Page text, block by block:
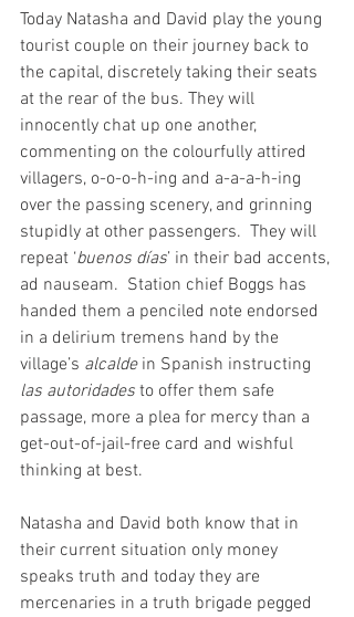
Today Natasha and David play the young
tourist couple on their journey back to
the capital, discretely taking their seats
at the rear of the bus. They will
innocently chat up one another,
commenting on the colourfully attired
villagers, o-o-o-h-ing and a-a-a-h-ing
over the passing scenery, and grinning
stupidly at other passengers.  They will
repeat ‘buenos días’ in their bad accents,
ad nauseam.  Station chief Boggs has
handed them a penciled note endorsed
in a delirium tremens hand by the
village’s alcalde in Spanish instructing
las autoridades to offer them safe
passage, more a plea for mercy than a
get-out-of-jail-free card and wishful
thinking at best.
Natasha and David both know that in
their current situation only money
speaks truth and today they are
mercenaries in a truth brigade pegged